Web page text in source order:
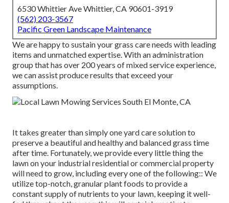
6530 Whittier Ave Whittier, CA 90601-3919
(562) 203-3567
Pacific Green Landscape Maintenance
We are happy to sustain your grass care needs with leading
items and unmatched expertise. With an administration
group that has over 200 years of mixed service experience,
we can assist produce results that exceed your
assumptions.
It takes greater than simply one yard care solution to
preserve a beautiful and healthy and balanced grass time
after time. Fortunately, we provide every little thing the
lawn on your industrial residential or commercial property
will need to grow, including every one of the following:: We
utilize top-notch, granular plant foods to provide a
constant supply of nutrients to your lawn, keeping it well-